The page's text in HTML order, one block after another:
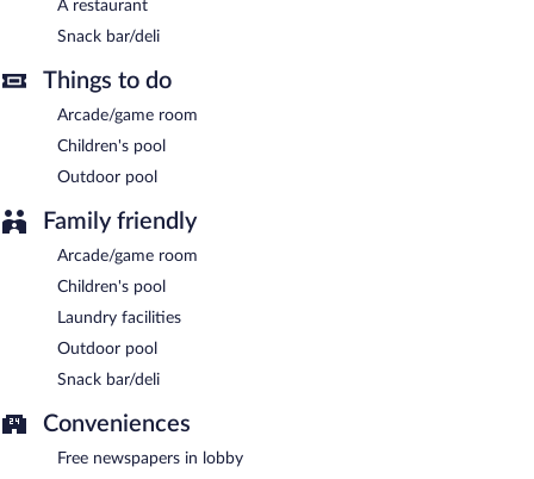
A restaurant
Snack bar/deli
Things to do
Arcade/game room
Children's pool
Outdoor pool
Family friendly
Arcade/game room
Children's pool
Laundry facilities
Outdoor pool
Snack bar/deli
Conveniences
Free newspapers in lobby